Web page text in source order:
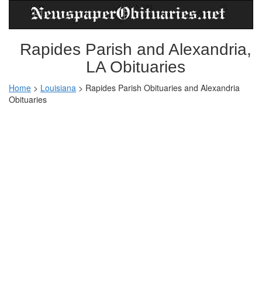
Rapides Parish and Alexandria,
LA Obituaries
Home > Louisiana > Rapides Parish Obituaries and Alexandria
Obituaries